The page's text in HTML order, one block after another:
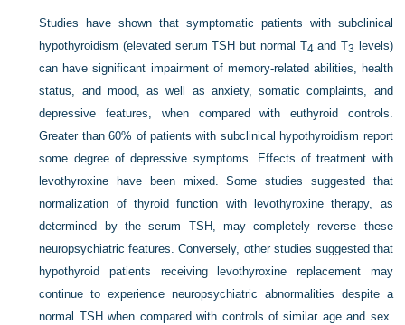
Studies have shown that symptomatic patients with subclinical
hypothyroidism (elevated serum TSH but normal T4 and T3 levels)
can have significant impairment of memory-related abilities, health
status, and mood, as well as anxiety, somatic complaints, and
depressive features, when compared with euthyroid controls.
Greater than 60% of patients with subclinical hypothyroidism report
some degree of depressive symptoms. Effects of treatment with
levothyroxine have been mixed. Some studies suggested that
normalization of thyroid function with levothyroxine therapy, as
determined by the serum TSH, may completely reverse these
neuropsychiatric features. Conversely, other studies suggested that
hypothyroid patients receiving levothyroxine replacement may
continue to experience neuropsychiatric abnormalities despite a
normal TSH when compared with controls of similar age and sex.